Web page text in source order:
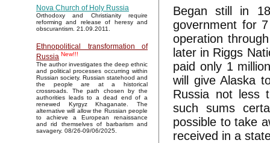
Nova Church of Holy Russia
Orthodoxy and Christianity require
reforming and release of heresy and
obscurantism. 21.09.2011.
Ethnopolitical transformation of
Russia New!!!
The author investigates the deep ethnic
and political processes occurring within
Russian society. Russian statehood and
the people are at a historical
crossroads. The path chosen by the
authorities leads to a dead end of a
renewed Kyrgyz Khaganate. The
alternative will allow the Russian people
to achieve a European renaissance
and rid themselves of barbarism and
savagery. 08/26-09/06/2025.
Began still in
government for
operation
later in Riggs
paid only 1
will give Alaska
Russia not less
such sums
possible to take
received in a